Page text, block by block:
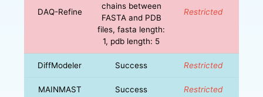
DAQ-Refine
chains between
FASTA and PDB
files, fasta length:
1, pdb length: 5
Restricted
DiffModeler Success Restricted
MAINMAST Success Restricted